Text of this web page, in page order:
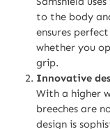
to the body
ensures
whether you
grip.
Innovative
With a higher
breeches are
design is